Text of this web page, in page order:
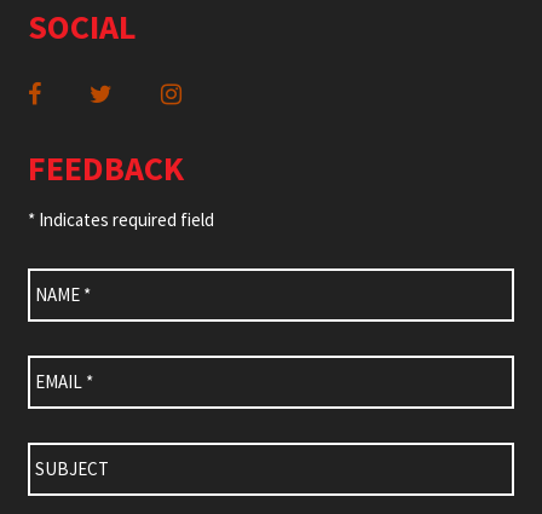
SOCIAL
FEEDBACK
* Indicates required field
Name *
Email *
Subject